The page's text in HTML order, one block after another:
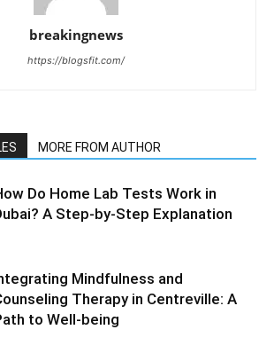
breakingnews
https://blogsfit.com/
MORE FROM AUTHOR
Do Home Lab Tests Work in
A Step-by-Step Explanation
Mindfulness and
Therapy in Centreville: A
to Well-being